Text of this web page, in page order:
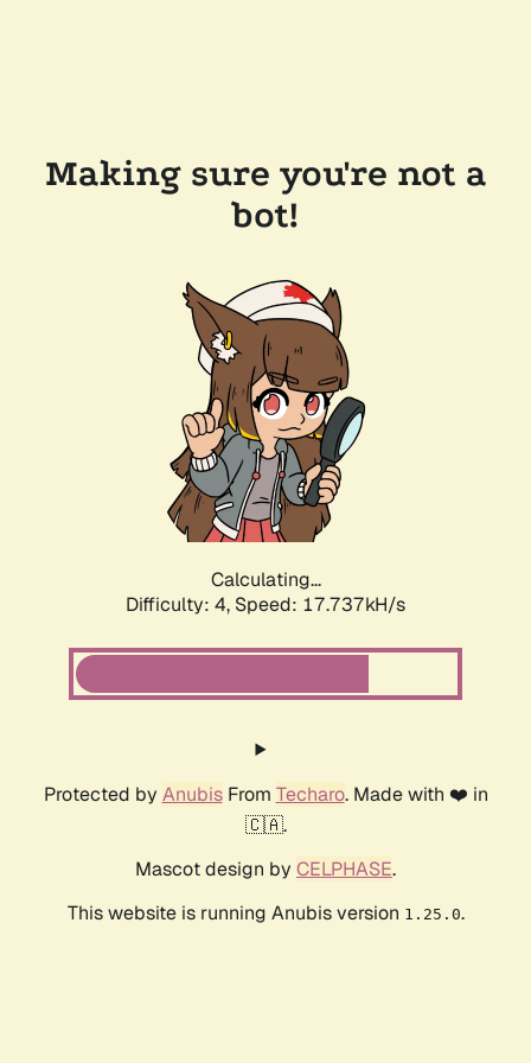
Making sure you're not a
bot!
Calculating...
Difficulty: 4, Speed: 17.737kH/s
Protected by AnubisFrom Techaro. Made with ❤️ in
🇨🇦.
Mascot design by CELPHASE.
This website is running Anubis version 1.25.0.